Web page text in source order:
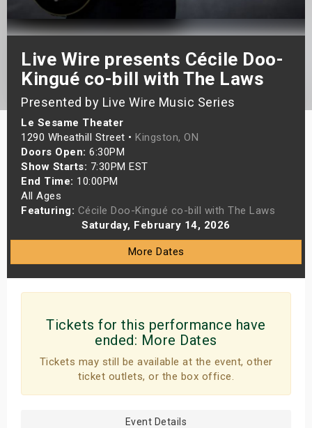
Live Wire presents Cécile Doo-
Kingué co-bill with The Laws
Presented by Live Wire Music Series
Le Sesame Theater
1290 Wheathill Street • Kingston, ON
Doors Open: 6:30PM
Show Starts: 7:30PM EST
End Time: 10:00PM
All Ages
Featuring: Cécile Doo-Kingué co-bill with The Laws
Saturday, February 14, 2026
More Dates
Tickets for this performance have
ended: More Dates
Tickets may still be available at the event, other
ticket outlets, or the box office.
Event Details